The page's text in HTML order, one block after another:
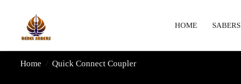
HOME SABERS
Home / Quick Connect Coupler